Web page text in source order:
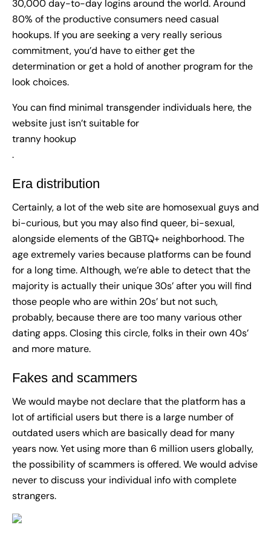
30,000 day-to-day logins around the world. Around
80% of the productive consumers need casual
hookups. If you are seeking a very really serious
commitment, you’d have to either get the
determination or get a hold of another program for the
look choices.
You can find minimal transgender individuals here, the
website just isn’t suitable for
tranny hookup
.
Era distribution
Certainly, a lot of the web site are homosexual guys and
bi-curious, but you may also find queer, bi-sexual,
alongside elements of the GBTQ+ neighborhood. The
age extremely varies because platforms can be found
for a long time. Although, we’re able to detect that the
majority is actually their unique 30s’ after you will find
those people who are within 20s’ but not such,
probably, because there are too many various other
dating apps. Closing this circle, folks in their own 40s’
and more mature.
Fakes and scammers
We would maybe not declare that the platform has a
lot of artificial users but there is a large number of
outdated users which are basically dead for many
years now. Yet using more than 6 million users globally,
the possibility of scammers is offered. We would advise
never to discuss your individual info with complete
strangers.